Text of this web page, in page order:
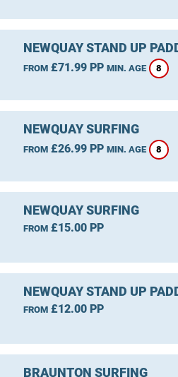
NEWQUAY STAND UP
FROM£71.99 PP MIN. AGE 8
NEWQUAY SURFING
FROM£26.99 PP MIN. AGE 8
NEWQUAY SURFING
FROM£15.00 PP
NEWQUAY STAND UP
FROM£12.00 PP
BRAUNTON SURFING